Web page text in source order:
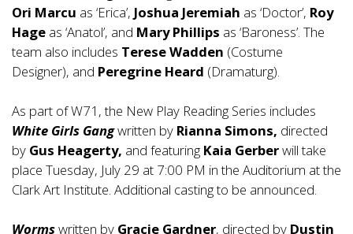
Ori Marcu as ‘Erica’, Joshua Jeremiah as ‘Doctor’, Roy
Hage as ‘Anatol’, and Mary Phillips as ‘Baroness’. The
team also includes Terese Wadden (Costume
Designer), and Peregrine Heard (Dramaturg).
As part of W71, the New Play Reading Series includes
White Girls Gangwritten by Rianna Simons, directed
by Gus Heagerty, and featuring Kaia Gerberwill take
place Tuesday, July 29 at 7:00 PM in the Auditorium at the
Clark Art Institute. Additional casting to be announced.
Wormswritten by Gracie Gardner, directed by Dustin